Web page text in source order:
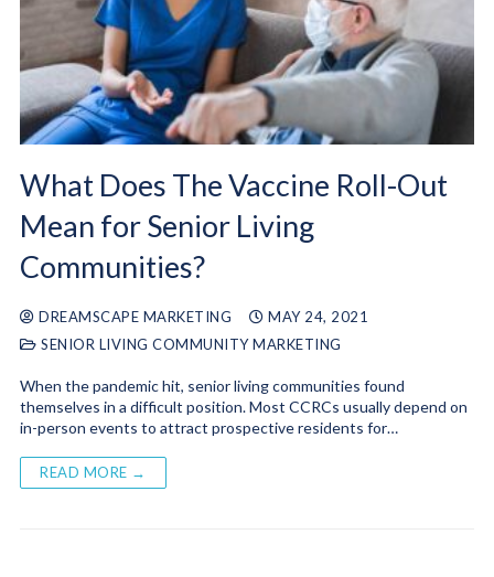
What Does The Vaccine Roll-Out
Mean for Senior Living
Communities?
DREAMSCAPE MARKETING
MAY 24, 2021
SENIOR LIVING COMMUNITY MARKETING
When the pandemic hit, senior living communities found
themselves in a difficult position. Most CCRCs usually depend on
in-person events to attract prospective residents for…
READ MORE →